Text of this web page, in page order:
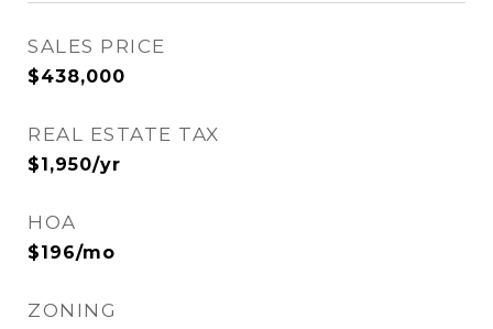
SALES PRICE
$438,000
REAL ESTATE TAX
$1,950/yr
HOA
$196/mo
ZONING